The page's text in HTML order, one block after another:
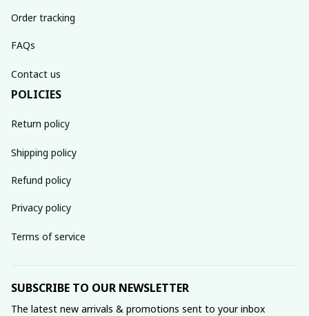
Order tracking
FAQs
Contact us
POLICIES
Return policy
Shipping policy
Refund policy
Privacy policy
Terms of service
SUBSCRIBE TO OUR NEWSLETTER
The latest new arrivals & promotions sent to your inbox